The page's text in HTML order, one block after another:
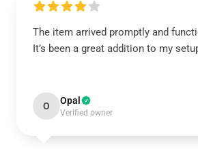
The item arrived promptly and
It’s been a great addition to my
O Opal
Verified owner